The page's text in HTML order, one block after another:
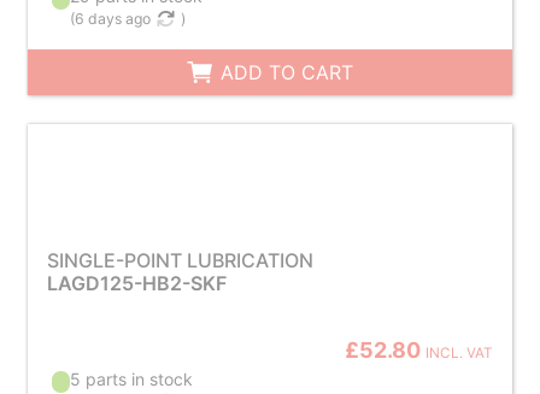
(6 days ago )
ADD TO CART
SINGLE-POINT LUBRICATION
LAGD125-HB2-SKF
£52.80 INCL. VAT
5 parts in stock